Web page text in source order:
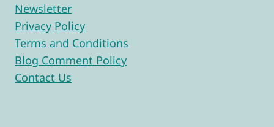
Newsletter
Privacy Policy
Terms and Conditions
Blog Comment Policy
Contact Us